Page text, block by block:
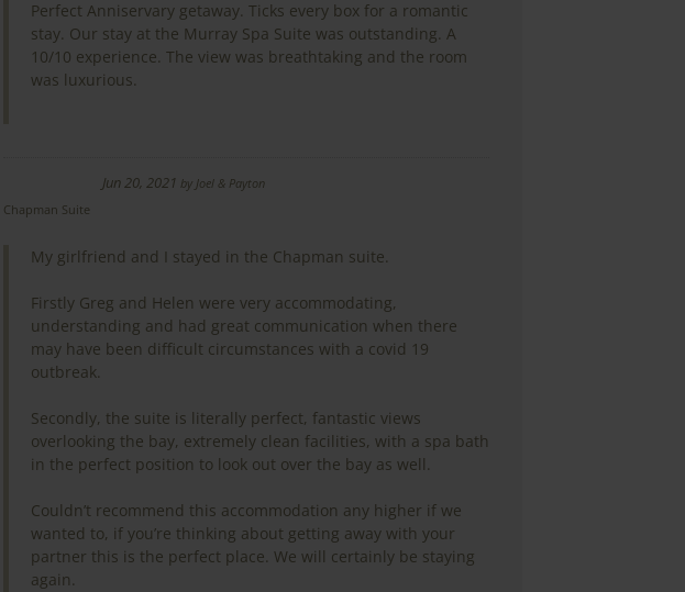
Perfect Anniservary getaway. Ticks every box for a romantic
stay. Our stay at the Murray Spa Suite was outstanding. A
10/10 experience. The view was breathtaking and the room
was luxurious.
Jun 20, 2021 by Joel & Payton
Chapman Suite
My girlfriend and I stayed in the Chapman suite.
Firstly Greg and Helen were very accommodating,
understanding and had great communication when there
may have been difficult circumstances with a covid 19
outbreak.
Secondly, the suite is literally perfect, fantastic views
overlooking the bay, extremely clean facilities, with a spa bath
in the perfect position to look out over the bay as well.
Couldn’t recommend this accommodation any higher if we
wanted to, if you’re thinking about getting away with your
partner this is the perfect place. We will certainly be staying
again.